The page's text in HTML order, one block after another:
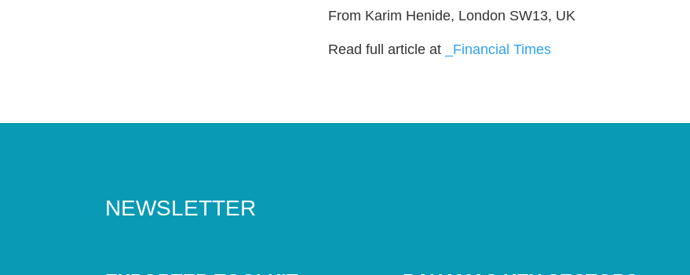
From Karim Henide, London SW13, UK
Read full article at _Financial Times
NEWSLETTER